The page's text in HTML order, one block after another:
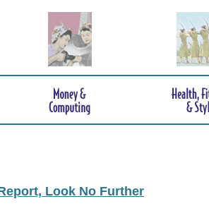
Look No Further